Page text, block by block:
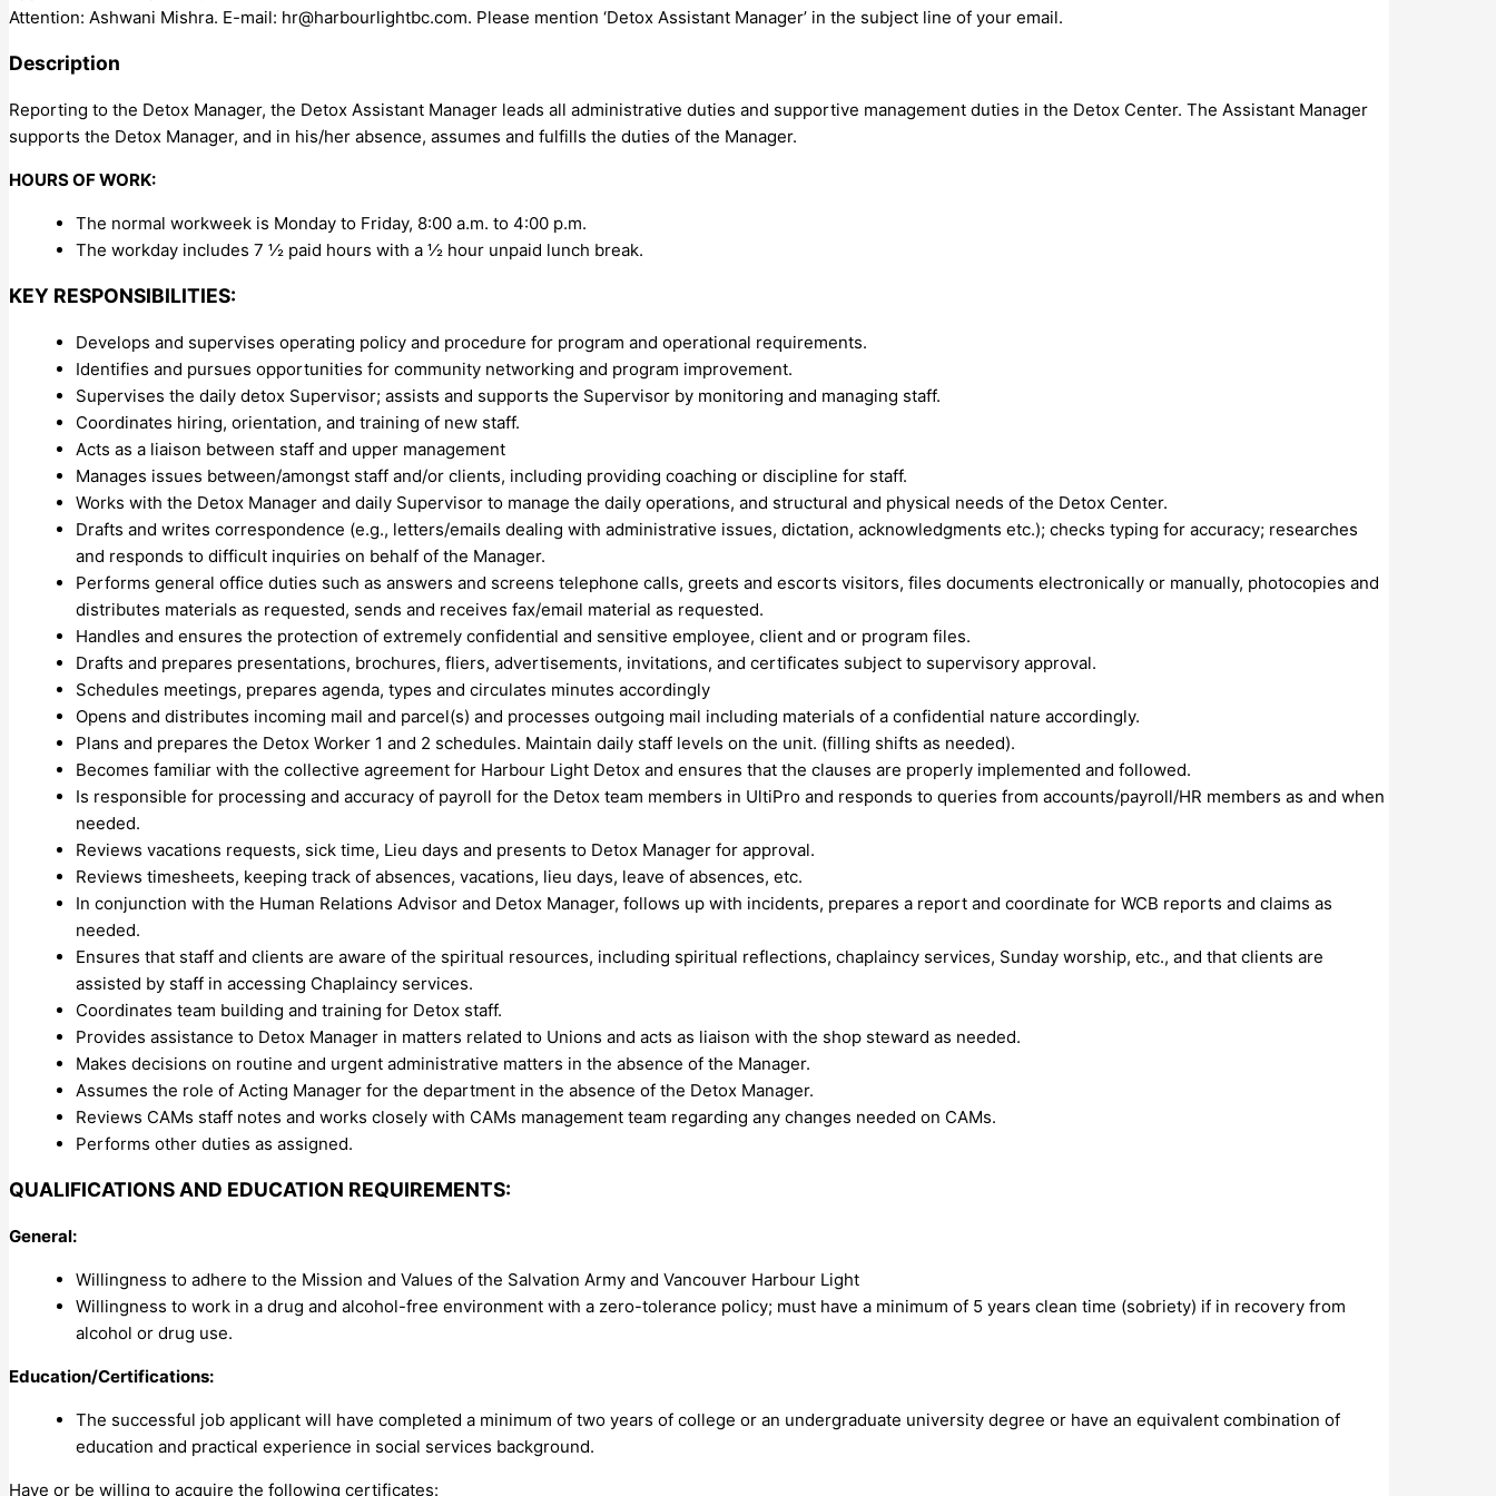
Attention: Ashwani Mishra. E-mail: hr@harbourlightbc.com. Please mention ‘Detox Assistant Manager’ in the subject line of your email.
Description
Reporting to the Detox Manager, the Detox Assistant Manager leads all administrative duties and supportive management duties in the Detox Center. The Assistant Manager
supports the Detox Manager, and in his/her absence, assumes and fulfills the duties of the Manager.
HOURS OF WORK:
The normal workweek is Monday to Friday, 8:00 a.m. to 4:00 p.m.
The workday includes 7 ½ paid hours with a ½ hour unpaid lunch break.
KEY RESPONSIBILITIES:
Develops and supervises operating policy and procedure for program and operational requirements.
Identifies and pursues opportunities for community networking and program improvement.
Supervises the daily detox Supervisor; assists and supports the Supervisor by monitoring and managing staff.
Coordinates hiring, orientation, and training of new staff.
Acts as a liaison between staff and upper management
Manages issues between/amongst staff and/or clients, including providing coaching or discipline for staff.
Works with the Detox Manager and daily Supervisor to manage the daily operations, and structural and physical needs of the Detox Center.
Drafts and writes correspondence (e.g., letters/emails dealing with administrative issues, dictation, acknowledgments etc.); checks typing for accuracy; researches
and responds to difficult inquiries on behalf of the Manager.
Performs general office duties such as answers and screens telephone calls, greets and escorts visitors, files documents electronically or manually, photocopies and
distributes materials as requested, sends and receives fax/email material as requested.
Handles and ensures the protection of extremely confidential and sensitive employee, client and or program files.
Drafts and prepares presentations, brochures, fliers, advertisements, invitations, and certificates subject to supervisory approval.
Schedules meetings, prepares agenda, types and circulates minutes accordingly
Opens and distributes incoming mail and parcel(s) and processes outgoing mail including materials of a confidential nature accordingly.
Plans and prepares the Detox Worker 1 and 2 schedules. Maintain daily staff levels on the unit. (filling shifts as needed).
Becomes familiar with the collective agreement for Harbour Light Detox and ensures that the clauses are properly implemented and followed.
Is responsible for processing and accuracy of payroll for the Detox team members in UltiPro and responds to queries from accounts/payroll/HR members as and when
needed.
Reviews vacations requests, sick time, Lieu days and presents to Detox Manager for approval.
Reviews timesheets, keeping track of absences, vacations, lieu days, leave of absences, etc.
In conjunction with the Human Relations Advisor and Detox Manager, follows up with incidents, prepares a report and coordinate for WCB reports and claims as
needed.
Ensures that staff and clients are aware of the spiritual resources, including spiritual reflections, chaplaincy services, Sunday worship, etc., and that clients are
assisted by staff in accessing Chaplaincy services.
Coordinates team building and training for Detox staff.
Provides assistance to Detox Manager in matters related to Unions and acts as liaison with the shop steward as needed.
Makes decisions on routine and urgent administrative matters in the absence of the Manager.
Assumes the role of Acting Manager for the department in the absence of the Detox Manager.
Reviews CAMs staff notes and works closely with CAMs management team regarding any changes needed on CAMs.
Performs other duties as assigned.
QUALIFICATIONS AND EDUCATION REQUIREMENTS:
General:
Willingness to adhere to the Mission and Values of the Salvation Army and Vancouver Harbour Light
Willingness to work in a drug and alcohol-free environment with a zero-tolerance policy; must have a minimum of 5 years clean time (sobriety) if in recovery from
alcohol or drug use.
Education/Certifications:
The successful job applicant will have completed a minimum of two years of college or an undergraduate university degree or have an equivalent combination of
education and practical experience in social services background.
Have or be willing to acquire the following certificates: